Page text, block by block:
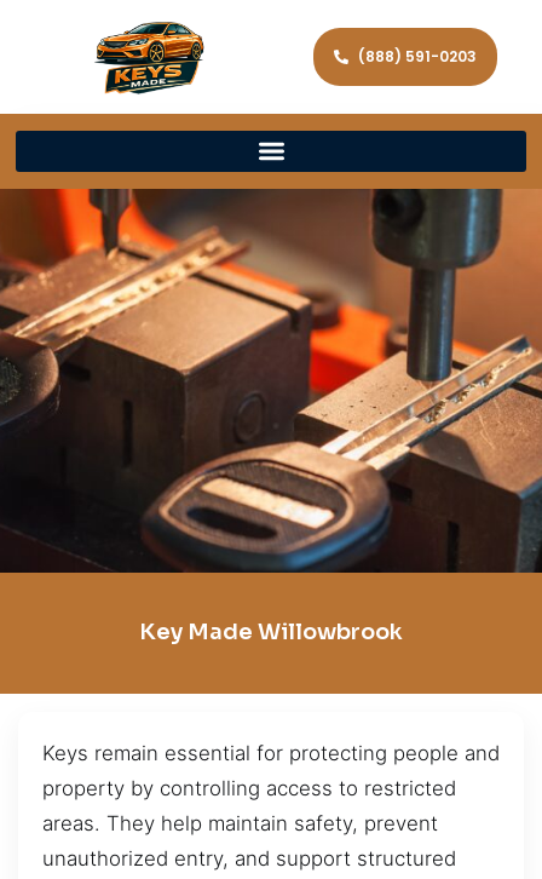
(888) 591-0203
Key Made Willowbrook
Keys remain essential for protecting people and
property by controlling access to restricted
areas. They help maintain safety, prevent
unauthorized entry, and support structured